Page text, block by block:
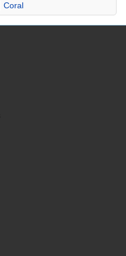
Coral